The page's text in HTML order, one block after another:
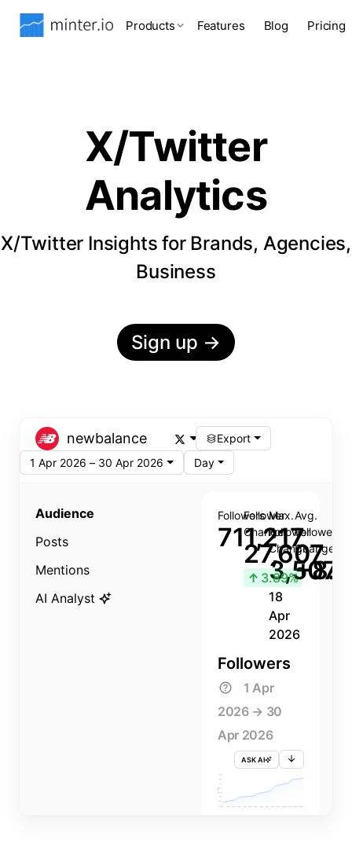
Products Features Blog Pricing
X/Twitter
Analytics
X/Twitter Insights for Brands, Agencies,
Business
Sign up →
newbalance
Export
1 Apr 2026 – 30 Apr 2026
Day
Audience
Posts
Mentions
AI Analyst
Followers
711,217
Follower
Change
27,607
↑ 3.89%
Max.
Follower
Change
3,507
18
Apr
2026
Avg.
Follower
Change
Followers
1 Apr
2026 → 30
Apr 2026
ASK AI
FOLLOWERS
705K
690K
3 APR 5 APR 9 APR 13 APR 15 APR 19 APR 23 APR 25 APR 29 APR